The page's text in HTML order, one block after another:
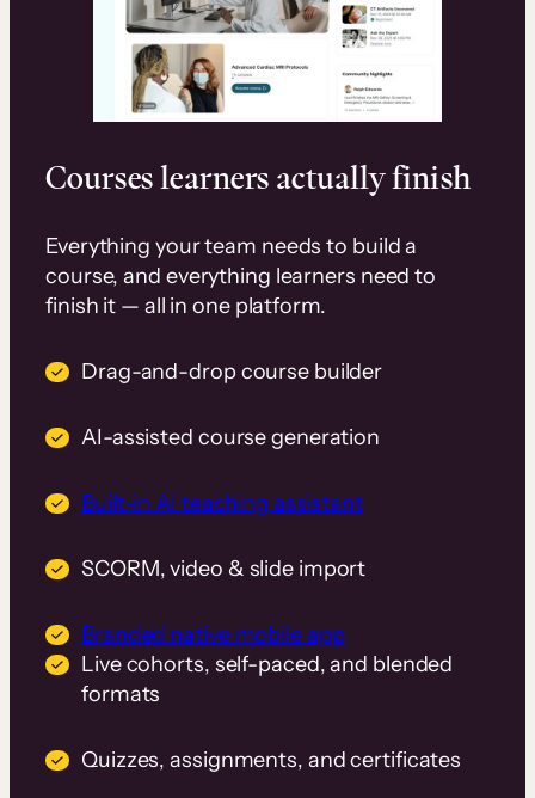
Courses learners actually finish
Everything your team needs to build a
course, and everything learners need to
finish it — all in one platform.
Drag-and-drop course builder
AI-assisted course generation
Built-in AI teaching assistant
SCORM, video & slide import
Branded native mobile app
Live cohorts, self-paced, and blended
formats
Quizzes, assignments, and certificates